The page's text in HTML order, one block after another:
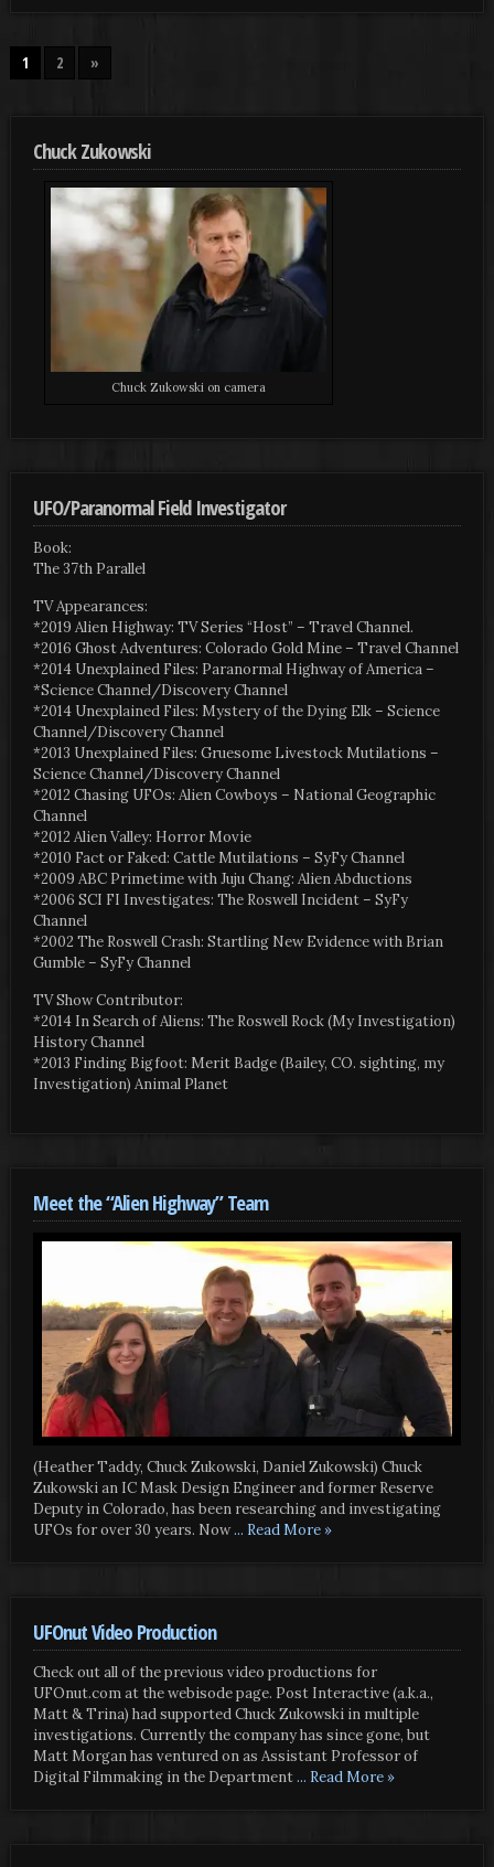
1 2 »
Chuck Zukowski
Chuck Zukowski on camera
UFO/Paranormal Field Investigator
Book:
The 37th Parallel
TV Appearances:
*2019 Alien Highway: TV Series “Host” – Travel Channel.
*2016 Ghost Adventures: Colorado Gold Mine – Travel Channel
*2014 Unexplained Files: Paranormal Highway of America –
*Science Channel/Discovery Channel
*2014 Unexplained Files: Mystery of the Dying Elk – Science
Channel/Discovery Channel
*2013 Unexplained Files: Gruesome Livestock Mutilations –
Science Channel/Discovery Channel
*2012 Chasing UFOs: Alien Cowboys – National Geographic
Channel
*2012 Alien Valley: Horror Movie
*2010 Fact or Faked: Cattle Mutilations – SyFy Channel
*2009 ABC Primetime with Juju Chang: Alien Abductions
*2006 SCI FI Investigates: The Roswell Incident – SyFy
Channel
*2002 The Roswell Crash: Startling New Evidence with Brian
Gumble – SyFy Channel
TV Show Contributor:
*2014 In Search of Aliens: The Roswell Rock (My Investigation)
History Channel
*2013 Finding Bigfoot: Merit Badge (Bailey, CO. sighting, my
Investigation) Animal Planet
Meet the “Alien Highway” Team
(Heather Taddy, Chuck Zukowski, Daniel Zukowski) Chuck
Zukowski an IC Mask Design Engineer and former Reserve
Deputy in Colorado, has been researching and investigating
UFOs for over 30 years. Now... Read More »
UFOnut Video Production
Check out all of the previous video productions for
UFOnut.com at the webisode page. Post Interactive (a.k.a.,
Matt & Trina) had supported Chuck Zukowski in multiple
investigations. Currently the company has since gone, but
Matt Morgan has ventured on as Assistant Professor of
Digital Filmmaking in the Department... Read More »